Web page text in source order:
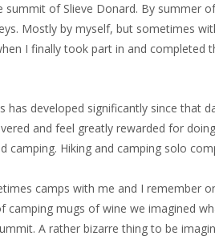
of Slieve Donard. By summer
Mostly by myself, but sometimes
I finally took part in and completed
developed significantly since that
and feel greatly rewarded for
camping. Hiking and camping solo
camps with me and I remember
camping mugs of wine we imagined
A rather bizarre thing to be